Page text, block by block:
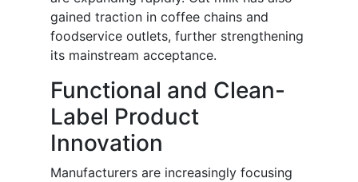
gained traction in coffee chains and
foodservice outlets, further strengthening
its mainstream acceptance.
Functional and Clean-
Label Product
Innovation
Manufacturers are increasingly focusing